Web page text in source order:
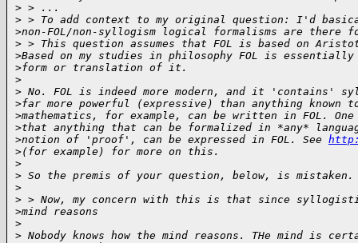
> > ...
> > To add context to my original question: I'd
>non-FOL/non-syllogism logical formalisms are there
> > This question assumes that FOL is based on
>Based on my studies in philosophy FOL is essentially
>form or translation of it.
>
> No. FOL is indeed more modern, and it
>far more powerful (expressive) than anything
>mathematics, for example, can be written in FOL.
>that anything that can be formalized in *any*
>notion of 'proof', can be expressed in FOL. See
>(for example) for more on this.
>
> So the premis of your question, below, is mistaken.
>
> > Now, my concern with this is that since
>mind reasons
>
> Nobody knows how the mind reasons. THe mind is